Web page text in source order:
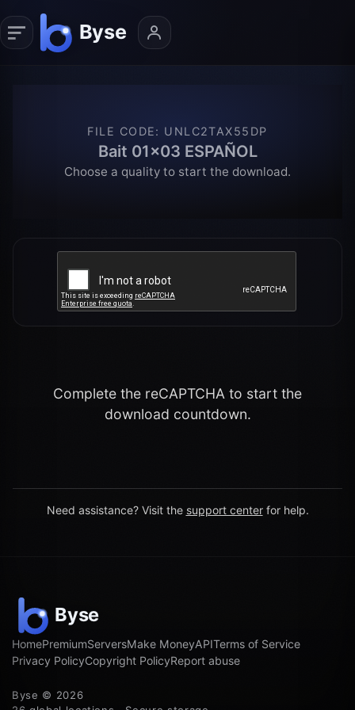
FILE CODE: UNLC2TAX55DP
Bait 01x03 ESPAÑOL
Choose a quality to start the download.
Complete the reCAPTCHA to start the
download countdown.
Need assistance? Visit the support center for help.
HomePremiumServersMake MoneyAPITerms of Service
Privacy PolicyCopyright PolicyReport abuse
Byse © 2026